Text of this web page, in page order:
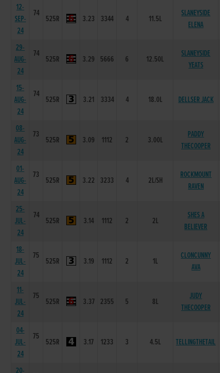
12-
SEP-
24
74
525R 3.23 3344 4 11.5L
SLANEYSIDE
ELENA
29-
AUG-
24
74
525R 3.29 5666 6 12.50L
SLANEYSIDE
YEATS
15-
AUG-
24
74
525R 3.21 3334 4 18.0L DELLSER JACK
08-
AUG-
24
73
525R 3.09 1112 2 3.00L
PADDY
THECOOPER
01-
AUG-
24
73
525R 3.22 3233 4 2L/SH
ROCKMOUNT
RAVEN
25-
JUL-
24
74
525R 3.14 1112 2 2L
SHES A
BELIEVER
18-
JUL-
24
75
525R 3.19 1112 2 1L
CLONCUNNY
AVA
11-
JUL-
24
75
525R 3.37 2355 5 8L
JUDY
THECOOPER
04-
JUL-
24
75
525R 3.17 1233 3 4.5L TELLINGTHETAIL
20-